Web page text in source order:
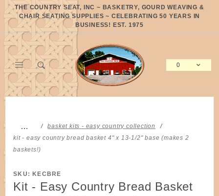
THE COUNTRY SEAT, INC ~ BASKETRY, GOURD WEAVING &
CHAIR SEATING SUPPLIES ~ CELEBRATING 50 YEARS IN
BUSINESS! EST. 1975
0
…
basket kits - easy country collection
kit - easy country bread basket 4" x 13-1/2" base (makes 2
baskets!)
SKU: KECBRE
Kit - Easy Country Bread Basket